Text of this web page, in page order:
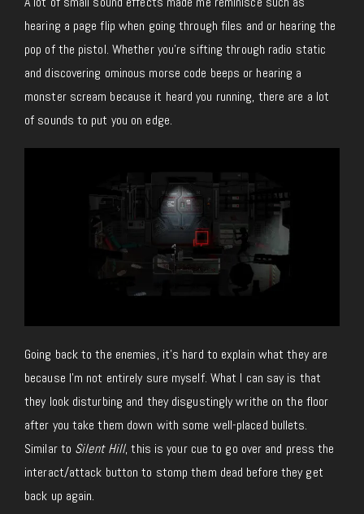
hearing a page flip when going through files and or hearing the
pop of the pistol. Whether you’re sifting through radio static
and discovering ominous morse code beeps or hearing a
monster scream because it heard you running, there are a lot
of sounds to put you on edge.
Going back to the enemies, it’s hard to explain what they are
because I’m not entirely sure myself. What I can say is that
they look disturbing and they disgustingly writhe on the floor
after you take them down with some well-placed bullets.
Similar to Silent Hill, this is your cue to go over and press the
interact/attack button to stomp them dead before they get
back up again.